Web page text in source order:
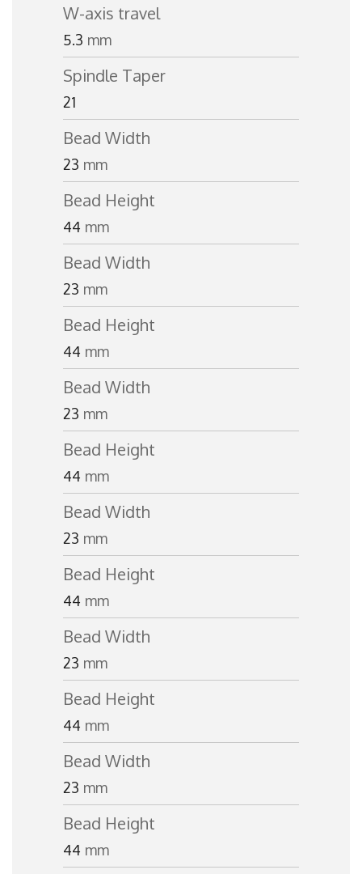
W-axis travel
5.3 mm
Spindle Taper
21
Bead Width
23 mm
Bead Height
44 mm
Bead Width
23 mm
Bead Height
44 mm
Bead Width
23 mm
Bead Height
44 mm
Bead Width
23 mm
Bead Height
44 mm
Bead Width
23 mm
Bead Height
44 mm
Bead Width
23 mm
Bead Height
44 mm